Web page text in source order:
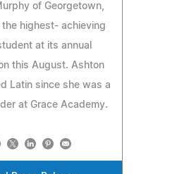
of Georgetown,
the highest- achieving
at its annual
this August. Ashton
Latin since she was a
at Grace Academy.